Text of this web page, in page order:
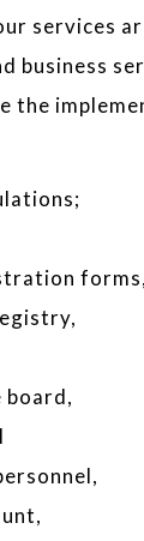
services
business
forms,
board,